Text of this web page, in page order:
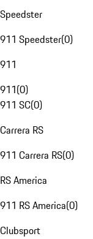
Speedster
911 Speedster(0)
911
911(0)
911 SC(0)
Carrera RS
911 Carrera RS(0)
RS America
911 RS America(0)
Clubsport